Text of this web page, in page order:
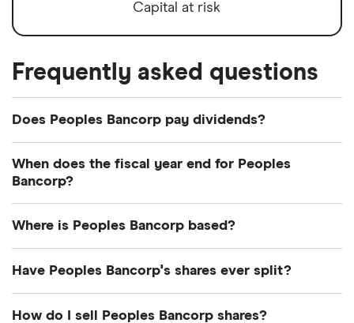
Capital at risk
Frequently asked questions
Does Peoples Bancorp pay dividends?
Dividend yield
Payout ratio
4.0%
Dividend yield:4.03% of stock value
When does the fiscal year end for Peoples
Bancorp?
Where is Peoples Bancorp based?
Marietta, OH, United States, 45750-0738
Have Peoples Bancorp's shares ever split?
How do I sell Peoples Bancorp shares?